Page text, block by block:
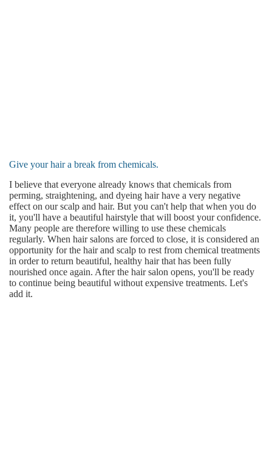
Give your hair a break from chemicals.
I believe that everyone already knows that chemicals from
perming, straightening, and dyeing hair have a very negative
effect on our scalp and hair. But you can't help that when you do
it, you'll have a beautiful hairstyle that will boost your confidence.
Many people are therefore willing to use these chemicals
regularly. When hair salons are forced to close, it is considered an
opportunity for the hair and scalp to rest from chemical treatments
in order to return beautiful, healthy hair that has been fully
nourished once again. After the hair salon opens, you'll be ready
to continue being beautiful without expensive treatments. Let's
add it.